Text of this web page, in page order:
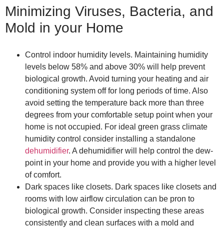
Minimizing Viruses, Bacteria, and
Mold in your Home
Control indoor humidity levels. Maintaining humidity
levels below 58% and above 30% will help prevent
biological growth. Avoid turning your heating and air
conditioning system off for long periods of time. Also
avoid setting the temperature back more than three
degrees from your comfortable setup point when your
home is not occupied. For ideal green grass climate
humidity control consider installing a standalone
dehumidifier. A dehumidifier will help control the dew-
point in your home and provide you with a higher level
of comfort.
Dark spaces like closets. Dark spaces like closets and
rooms with low airflow circulation can be pron to
biological growth. Consider inspecting these areas
consistently and clean surfaces with a mold and